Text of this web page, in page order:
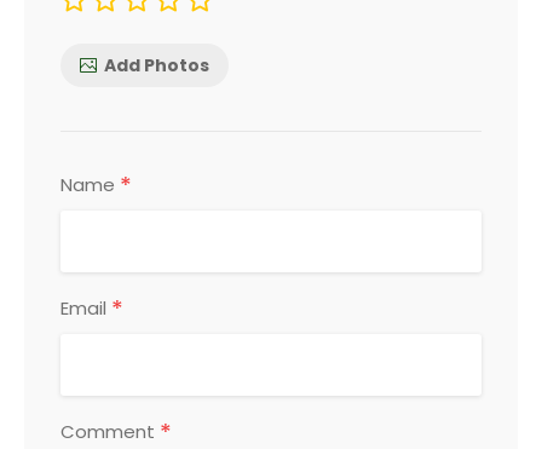
Add Photos
Name *
Email *
Comment *